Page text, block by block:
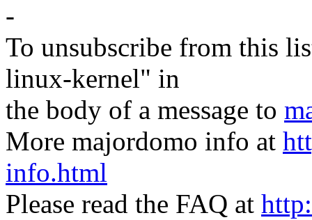
-
To unsubscribe from this
linux-kernel" in
the body of a message to
More majordomo info at
info.html
Please read the FAQ at